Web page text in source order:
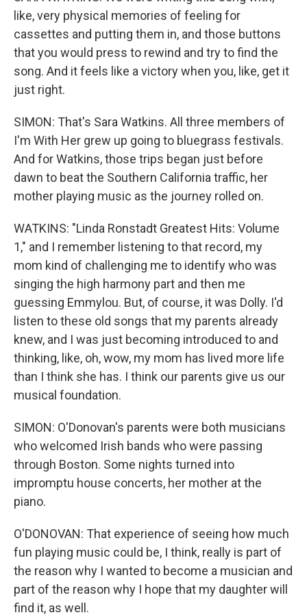
like, very physical memories of feeling for
cassettes and putting them in, and those buttons
that you would press to rewind and try to find the
song. And it feels like a victory when you, like, get it
just right.
SIMON: That's Sara Watkins. All three members of
I'm With Her grew up going to bluegrass festivals.
And for Watkins, those trips began just before
dawn to beat the Southern California traffic, her
mother playing music as the journey rolled on.
WATKINS: "Linda Ronstadt Greatest Hits: Volume
1," and I remember listening to that record, my
mom kind of challenging me to identify who was
singing the high harmony part and then me
guessing Emmylou. But, of course, it was Dolly. I'd
listen to these old songs that my parents already
knew, and I was just becoming introduced to and
thinking, like, oh, wow, my mom has lived more life
than I think she has. I think our parents give us our
musical foundation.
SIMON: O'Donovan's parents were both musicians
who welcomed Irish bands who were passing
through Boston. Some nights turned into
impromptu house concerts, her mother at the
piano.
O'DONOVAN: That experience of seeing how much
fun playing music could be, I think, really is part of
the reason why I wanted to become a musician and
part of the reason why I hope that my daughter will
find it, as well.